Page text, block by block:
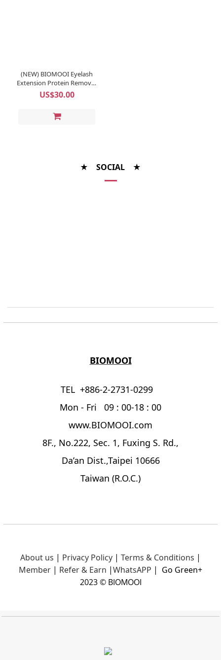
(NEW) BIOMOOI Eyelash
Extension Protein Remover
Pads (Rosa Centifolia)
US$30.00
★ SOCIAL ★
BIOMOOI
TEL +886-2-2731-0299
Mon - Fri 09 : 00-18 : 00
www.BIOMOOI.com
8F., No.222, Sec. 1, Fuxing S. Rd.,
Da’an Dist.,Taipei 10666
Taiwan (R.O.C.)
About us | Privacy Policy | Terms & Conditions |
Member | Refer & Earn |WhatsAPP | Go Green+
2023 © BIOMOOI